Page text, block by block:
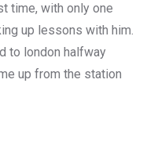
time, with only one
up lessons with him.
to london halfway
up from the station